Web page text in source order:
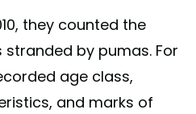
they counted the
by pumas. For
age class,
and marks of